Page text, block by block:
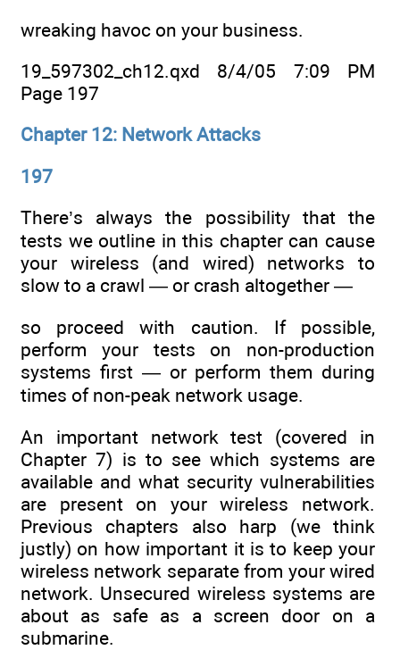
wreaking havoc on your business.
19_597302_ch12.qxd 8/4/05 7:09 PM
Page 197
Chapter 12: Network Attacks
197
There’s always the possibility that the
tests we outline in this chapter can cause
your wireless (and wired) networks to
slow to a crawl — or crash altogether —
so proceed with caution. If possible,
perform your tests on non-production
systems first — or perform them during
times of non-peak network usage.
An important network test (covered in
Chapter 7) is to see which systems are
available and what security vulnerabilities
are present on your wireless network.
Previous chapters also harp (we think
justly) on how important it is to keep your
wireless network separate from your wired
network. Unsecured wireless systems are
about as safe as a screen door on a
submarine.